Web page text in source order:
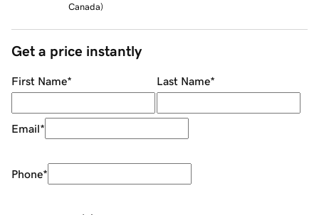
Canada)
Get a price instantly
First Name* Last Name*
Email*
Phone*